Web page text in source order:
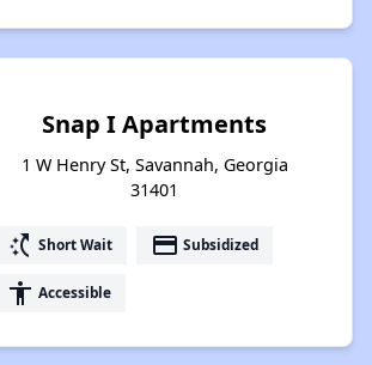
Snap I Apartments
1 W Henry St, Savannah, Georgia
31401
switch_access_shortcut Short Wait payment Subsidized
accessibility Accessible